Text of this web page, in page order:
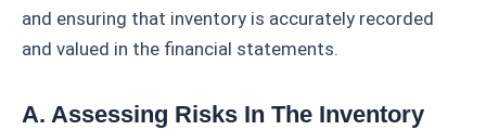
and ensuring that inventory is accurately recorded
and valued in the financial statements.
A. Assessing Risks In The Inventory